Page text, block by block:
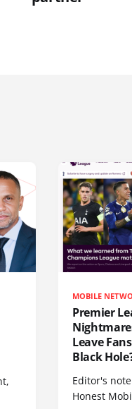
MOBILE
Premier
Leave
Black
Editor's
Honest